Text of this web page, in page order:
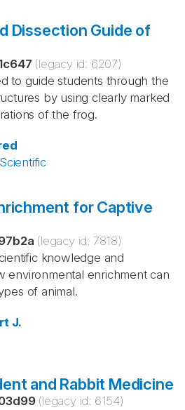
Dissection Guide of
(legacy id: 6207)
to guide students through the
by using clearly marked
of the frog.
for Captive
(legacy id: 7818)
knowledge and
environmental enrichment can
of animal.
J.
and Rabbit Medicine
(legacy id: 6154)